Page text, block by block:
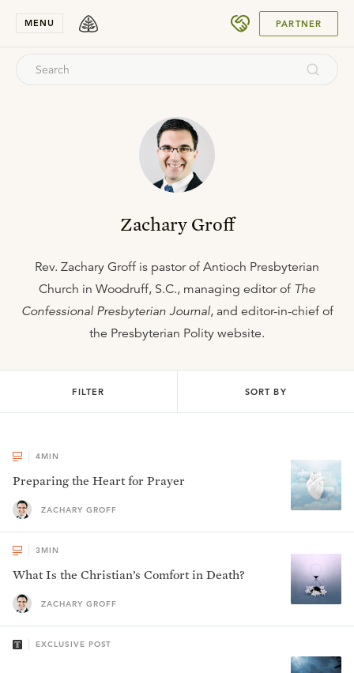
MENU PARTNER
Zachary Groff
Rev. Zachary Groff is pastor of Antioch Presbyterian
Church in Woodruff, S.C., managing editor of The
Confessional Presbyterian Journal, and editor-in-chief of
the Presbyterian Polity website.
FILTER SORT BY
4MIN
Preparing the Heart for Prayer
ZACHARY GROFF
3 MIN
What Is the Christian’s Comfort in Death?
ZACHARY GROFF
EXCLUSIVE POST